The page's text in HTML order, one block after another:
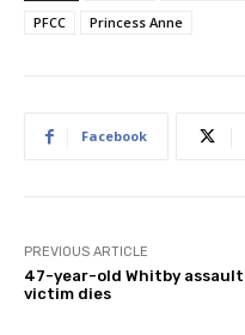
PFCC
Princess Anne
Facebook
PREVIOUS ARTICLE
47-year-old Whitby assault
victim dies